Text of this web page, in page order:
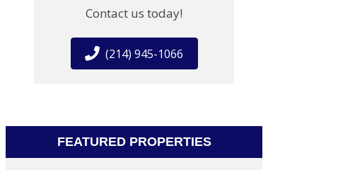
Contact us today!
(214) 945-1066
FEATURED PROPERTIES